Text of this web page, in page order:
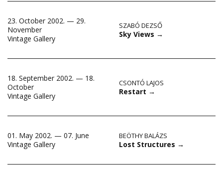
23. October 2002. — 29.
November
Vintage Gallery
SZABÓ DEZSŐ
Sky Views →
18. September 2002. — 18.
October
Vintage Gallery
CSONTÓ LAJOS
Restart →
01. May 2002. — 07. June
Vintage Gallery
BEÖTHY BALÁZS
Lost Structures →